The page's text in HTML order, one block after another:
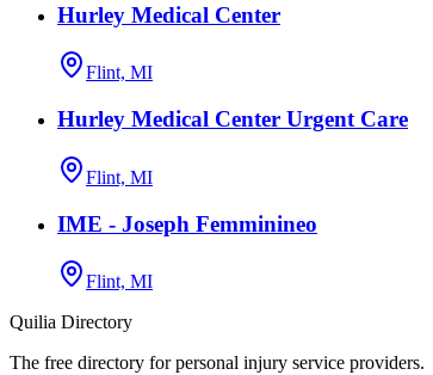
Hurley Medical Center
Flint, MI
Hurley Medical Center Urgent Care
Flint, MI
IME - Joseph Femminineo
Flint, MI
Quilia Directory
The free directory for personal injury service providers.